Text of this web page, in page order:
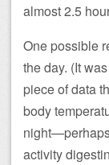
almost 2.5
One possible
the day. (It
piece of data
body
activity